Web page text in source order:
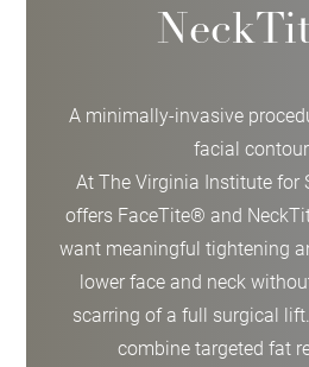
A minimally-invasive
facial
At The Virginia Institute for
offers FaceTite® and
want meaningful tightening
lower face and neck
scarring of a full surgical
combine targeted fat